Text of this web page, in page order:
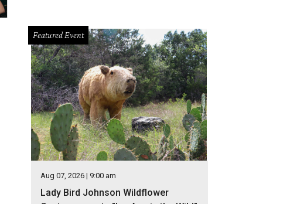
Featured Event
Aug 07, 2026 | 9:00 am
Lady Bird Johnson Wildflower